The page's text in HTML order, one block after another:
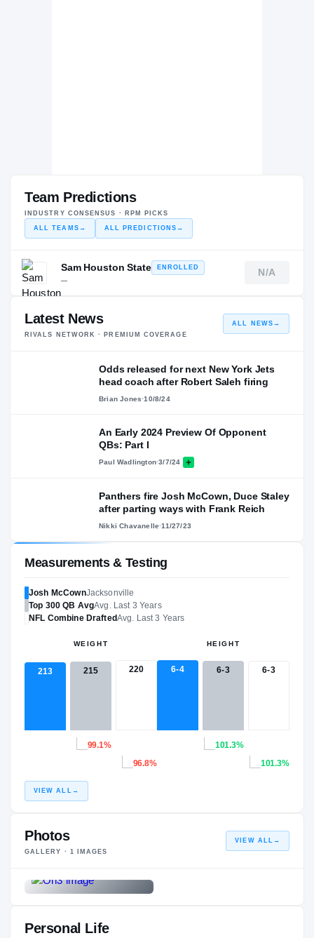
Team Predictions
INDUSTRY CONSENSUS · RPM PICKS
ALL TEAMS → ALL PREDICTIONS →
Sam Houston State
ENROLLED
—
N/A
Latest News
RIVALS NETWORK · PREMIUM COVERAGE
ALL NEWS →
Odds released for next New York Jets
head coach after Robert Saleh firing
Brian Jones·10/8/24
An Early 2024 Preview Of Opponent
QBs: Part I
Paul Wadlington·3/7/24
Panthers fire Josh McCown, Duce Staley
after parting ways with Frank Reich
Nikki Chavanelle·11/27/23
Measurements & Testing
Josh McCownJacksonville
Top 300 QB AvgAvg. Last 3 Years
NFL Combine DraftedAvg. Last 3 Years
WEIGHT
213 215 220
99.1%
96.8%
HEIGHT
6-4 6-3 6-3
101.3%
101.3%
VIEW ALL →
Photos
GALLERY · 1 IMAGES
VIEW ALL →
Personal Life